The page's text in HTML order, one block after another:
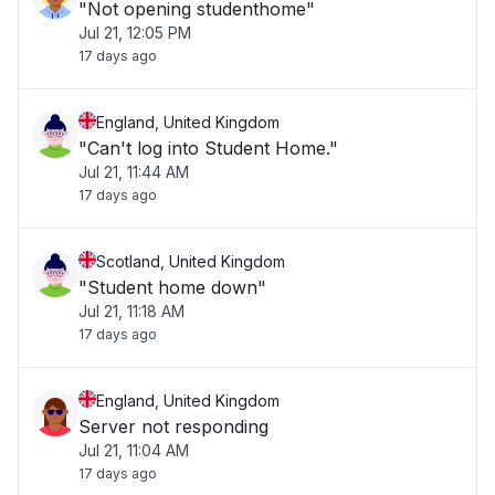
"Not opening studenthome"
Jul 21, 12:05 PM
17 days ago
England, United Kingdom
"Can't log into Student Home."
Jul 21, 11:44 AM
17 days ago
Scotland, United Kingdom
"Student home down"
Jul 21, 11:18 AM
17 days ago
England, United Kingdom
Server not responding
Jul 21, 11:04 AM
17 days ago